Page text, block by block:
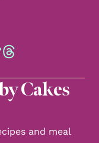
Cakes
and meal